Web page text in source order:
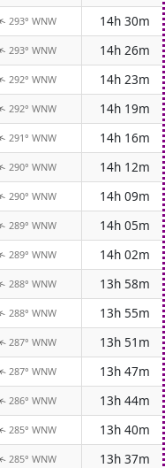
293° WNW
14h 30m
293° WNW
14h 26m
292° WNW
14h 23m
292° WNW
14h 19m
291° WNW
14h 16m
290° WNW
14h 12m
290° WNW
14h 09m
289° WNW
14h 05m
289° WNW
14h 02m
288° WNW
13h 58m
288° WNW
13h 55m
287° WNW
13h 51m
287° WNW
13h 47m
286° WNW
13h 44m
285° WNW
13h 40m
285° WNW
13h 37m